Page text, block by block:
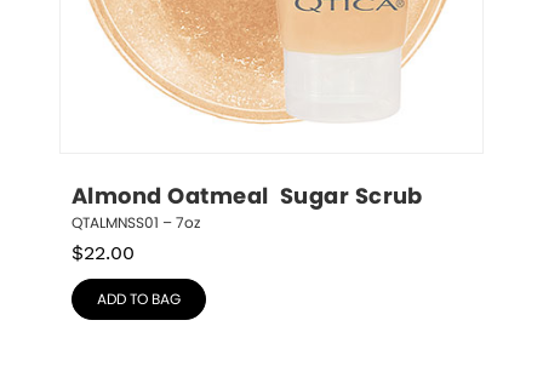
Almond Oatmeal  Sugar Scrub
QTALMNSS01 – 7oz
$22.00
ADD TO BAG